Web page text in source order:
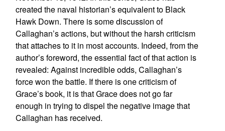
created the naval historian’s equivalent to Black
Hawk Down. There is some discussion of
Callaghan’s actions, but without the harsh criticism
that attaches to it in most accounts. Indeed, from the
author’s foreword, the essential fact of that action is
revealed: Against incredible odds, Callaghan’s
force won the battle. If there is one criticism of
Grace’s book, it is that Grace does not go far
enough in trying to dispel the negative image that
Callaghan has received.